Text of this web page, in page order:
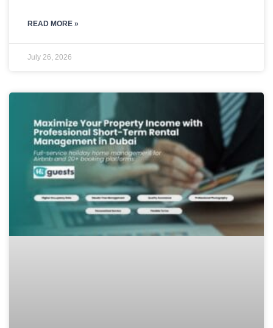
READ MORE »
July 26, 2026